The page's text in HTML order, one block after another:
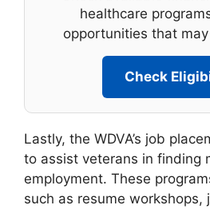
healthcare
opportunities that
Check
Lastly, the WDVA’s job
to assist veterans in finding
employment. These
such as resume workshops,